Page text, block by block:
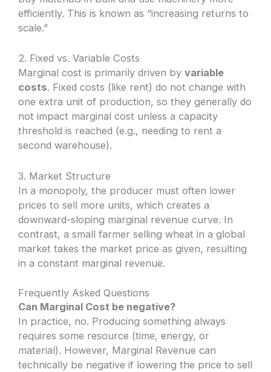
efficiently. This is known as “increasing returns to
scale.”
2. Fixed vs. Variable Costs
Marginal cost is primarily driven byvariable
costs. Fixed costs (like rent) do not change with
one extra unit of production, so they generally do
not impact marginal cost unless a capacity
threshold is reached (e.g., needing to rent a
second warehouse).
3. Market Structure
In a monopoly, the producer must often lower
prices to sell more units, which creates a
downward-sloping marginal revenue curve. In
contrast, a small farmer selling wheat in a global
market takes the market price as given, resulting
in a constant marginal revenue.
Frequently Asked Questions
Can Marginal Cost be negative?
In practice, no. Producing something always
requires some resource (time, energy, or
material). However, Marginal Revenue can
technically be negative if lowering the price to sell